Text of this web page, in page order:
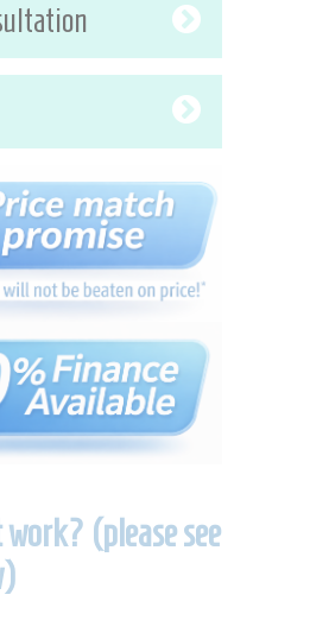
work? (please see